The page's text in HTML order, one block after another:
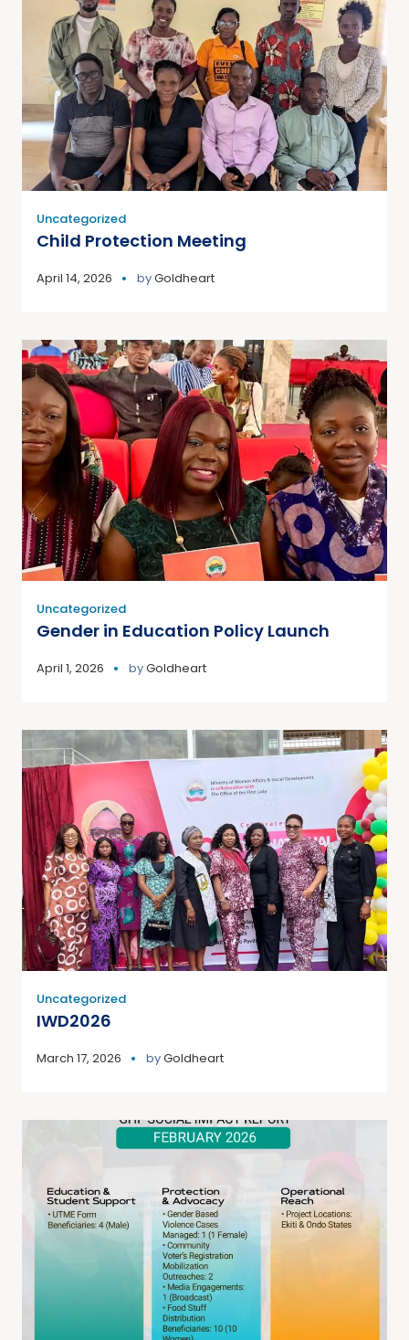
Uncategorized
Child Protection Meeting
April 14, 2026 byGoldheart
Uncategorized
Gender in Education Policy Launch
April 1, 2026 byGoldheart
Uncategorized
IWD2026
March 17, 2026 byGoldheart